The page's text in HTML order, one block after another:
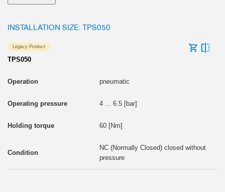
INSTALLATION SIZE: TPS050
Legacy Product
TPS050
pneumatic
4 ... 6.5 [bar]
60 [Nm]
NC (Normally Closed) closed without
pressure